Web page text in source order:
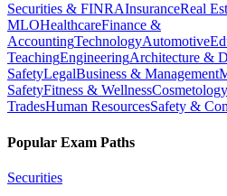
Securities & FINRAInsuranceReal
MLOHealthcareFinance &
AccountingTechnologyAutomotive
TeachingEngineeringArchitecture &
SafetyLegalBusiness & Management
SafetyFitness & Wellness
TradesHuman ResourcesSafety &
Popular Exam Paths
Securities